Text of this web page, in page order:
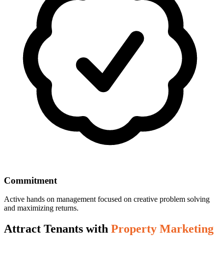
Commitment
Active hands on management focused on creative problem solving
and maximizing returns.
Attract Tenants with Property Marketing